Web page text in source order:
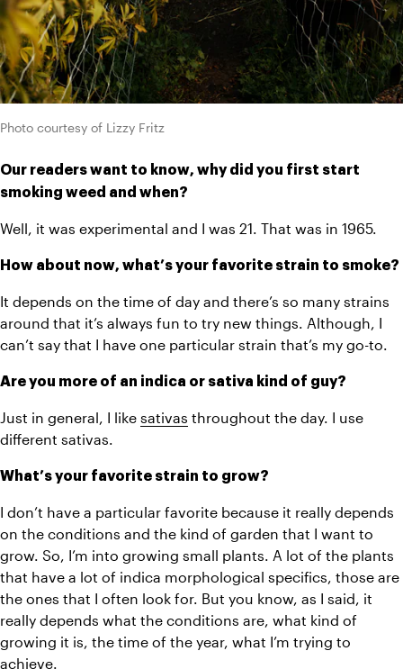
Photo courtesy of Lizzy Fritz
Our readers want to know, why did you first start
smoking weed and when?
Well, it was experimental and I was 21. That was in 1965.
How about now, what’s your favorite strain to smoke?
It depends on the time of day and there’s so many strains
around that it’s always fun to try new things. Although, I
can’t say that I have one particular strain that’s my go-to.
Are you more of an indica or sativa kind of guy?
Just in general, I like sativas throughout the day. I use
different sativas.
What’s your favorite strain to grow?
I don’t have a particular favorite because it really depends
on the conditions and the kind of garden that I want to
grow. So, I’m into growing small plants. A lot of the plants
that have a lot of indica morphological specifics, those are
the ones that I often look for. But you know, as I said, it
really depends what the conditions are, what kind of
growing it is, the time of the year, what I’m trying to
achieve.